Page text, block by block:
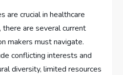
are crucial in healthcare
there are several current
makers must navigate.
conflicting interests and
diversity, limited resources